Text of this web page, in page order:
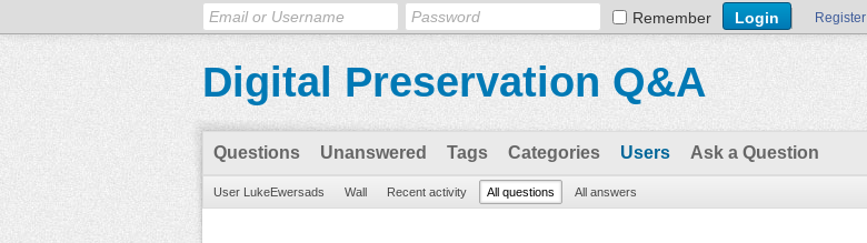
Remember Register
Digital Preservation Q&A
Questions Unanswered Tags Categories Users Ask a Question
User LukeEwersads Wall Recent activity All questions All answers